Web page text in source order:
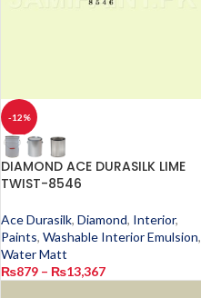
-12%
DIAMOND ACE DURASILK LIME
TWIST-8546
Ace Durasilk, Diamond, Interior,
Paints, Washable Interior Emulsion,
Water Matt
₨879 – ₨13,367